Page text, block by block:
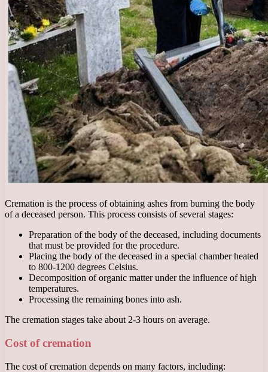
Cremation is the process of obtaining ashes from burning the body
of a deceased person. This process consists of several stages:
Preparation of the body of the deceased, including documents
that must be provided for the procedure.
Placing the body of the deceased in a special chamber heated
to 800-1200 degrees Celsius.
Decomposition of organic matter under the influence of high
temperatures.
Processing the remaining bones into ash.
The cremation stages take about 2-3 hours on average.
Cost of cremation
The cost of cremation depends on many factors, including: